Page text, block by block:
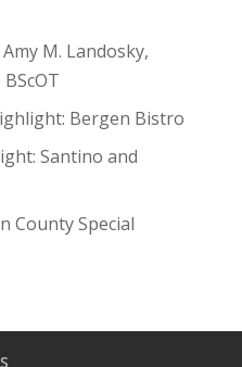
M. Landosky,
Bergen Bistro
Santino and
County Special